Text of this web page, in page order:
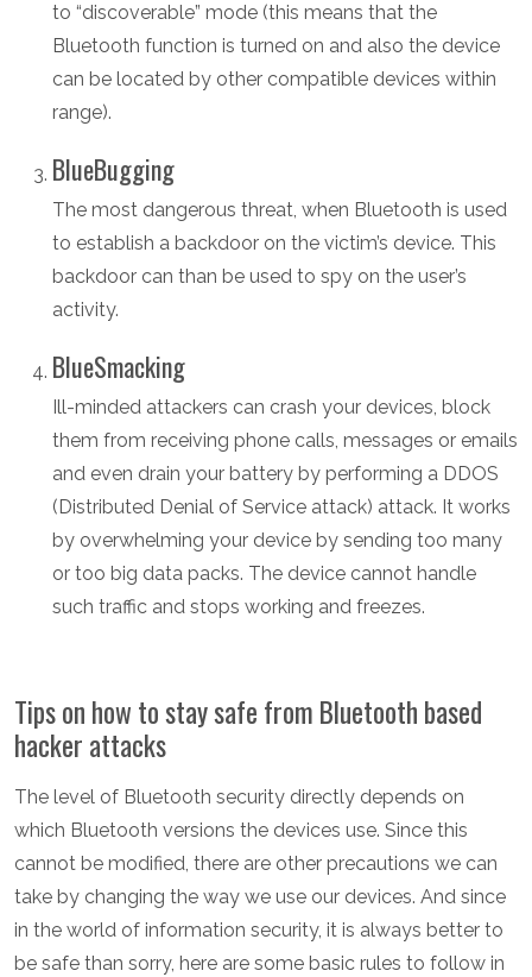
to “discoverable” mode (this means that the
Bluetooth function is turned on and also the device
can be located by other compatible devices within
range).
BlueBugging
The most dangerous threat, when Bluetooth is used
to establish a backdoor on the victim’s device. This
backdoor can than be used to spy on the user’s
activity.
BlueSmacking
Ill-minded attackers can crash your devices, block
them from receiving phone calls, messages or emails
and even drain your battery by performing a DDOS
(Distributed Denial of Service attack) attack. It works
by overwhelming your device by sending too many
or too big data packs. The device cannot handle
such traffic and stops working and freezes.
Tips on how to stay safe from Bluetooth based
hacker attacks
The level of Bluetooth security directly depends on
which Bluetooth versions the devices use. Since this
cannot be modified, there are other precautions we can
take by changing the way we use our devices. And since
in the world of information security, it is always better to
be safe than sorry, here are some basic rules to follow in